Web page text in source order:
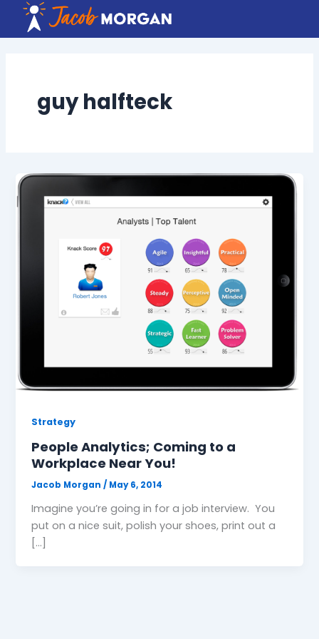
content
guy halfteck
Strategy
People Analytics; Coming to a
Workplace Near You!
Jacob Morgan/ May 6, 2014
Imagine you’re going in for a job interview. You
put on a nice suit, polish your shoes, print out a
[…]